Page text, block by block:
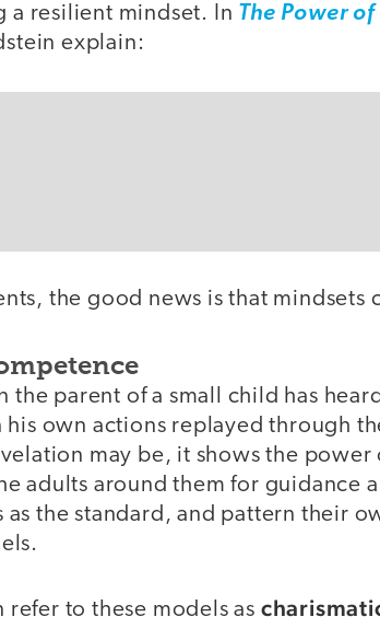
a resilient mindset. In The Power
explain:
the good news is that mindsets
the parent of a small child has
his own actions replayed through
may be, it shows the
adults around them for guidance
the standard, and pattern their
refer to these models as